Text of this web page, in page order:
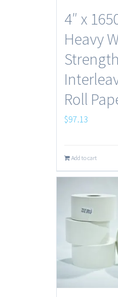
4″ x
Heavy
Strength
Roll
$97.13
Add to cart